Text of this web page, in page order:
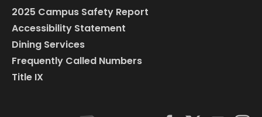
2025 Campus Safety Report
Accessibility Statement
Dining Services
Frequently Called Numbers
Title IX